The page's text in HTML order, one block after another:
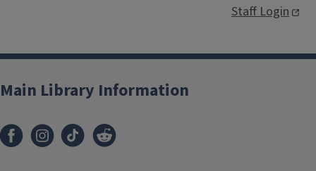
Staff Login
Main Library Information